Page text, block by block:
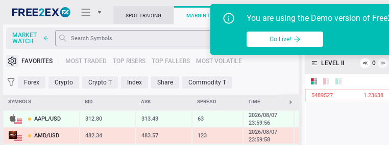
Trading Platforms API
Support
SPOT TRADING MARGIN TRADING You are using the Demo version of
Go Live!
MARKET
WATCH
FAVORITES MOST TRADED TOP RISERS TOP FALLERS MOST VOLATILE
Forex Crypto Crypto T Index Share Commodity T
SYMBOLS BID ASK SPREAD TIME CHANGE
AAPL/USD 312.80 313.43 63
2026/08/07
23:59:56
AMD/USD 482.34 483.57 123
2026/08/07
23:59:58
LEVEL II ≪ 0 ≫
5489527 1.23638